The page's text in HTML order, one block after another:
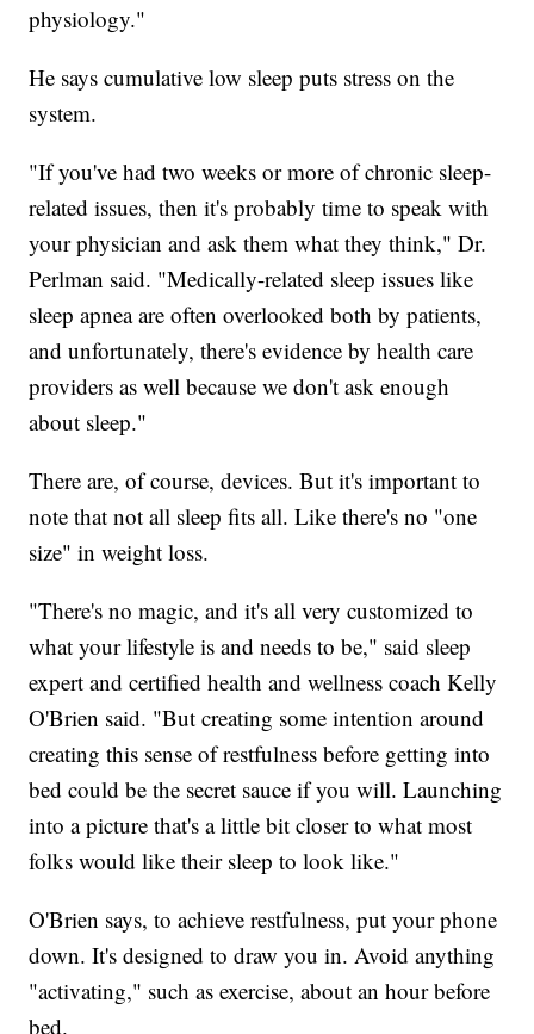
physiology."
He says cumulative low sleep puts stress on the
system.
"If you've had two weeks or more of chronic sleep-
related issues, then it's probably time to speak with
your physician and ask them what they think," Dr.
Perlman said. "Medically-related sleep issues like
sleep apnea are often overlooked both by patients,
and unfortunately, there's evidence by health care
providers as well because we don't ask enough
about sleep."
There are, of course, devices. But it's important to
note that not all sleep fits all. Like there's no "one
size" in weight loss.
"There's no magic, and it's all very customized to
what your lifestyle is and needs to be," said sleep
expert and certified health and wellness coach Kelly
O'Brien said. "But creating some intention around
creating this sense of restfulness before getting into
bed could be the secret sauce if you will. Launching
into a picture that's a little bit closer to what most
folks would like their sleep to look like."
O'Brien says, to achieve restfulness, put your phone
down. It's designed to draw you in. Avoid anything
"activating," such as exercise, about an hour before
bed.